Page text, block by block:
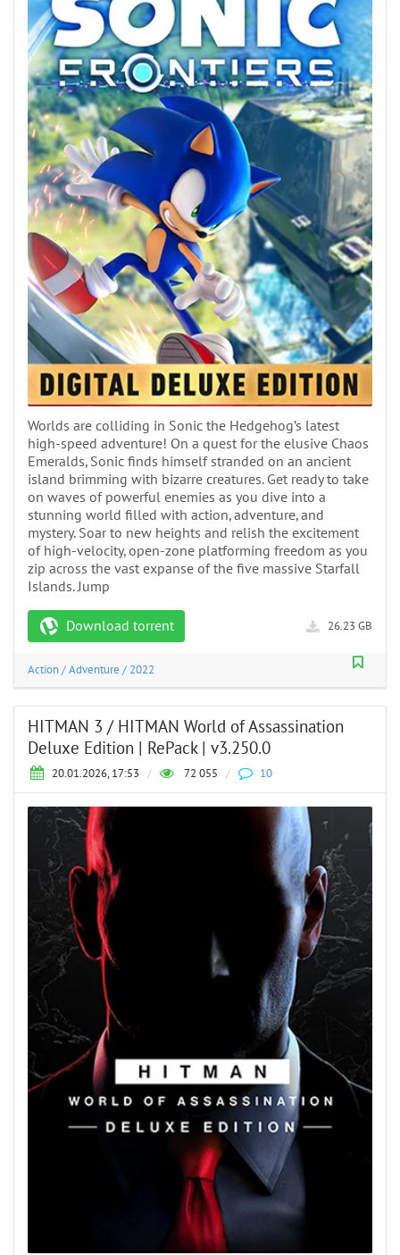
Worlds are colliding in Sonic the Hedgehog’s latest
high-speed adventure! On a quest for the elusive Chaos
Emeralds, Sonic finds himself stranded on an ancient
island brimming with bizarre creatures. Get ready to take
on waves of powerful enemies as you dive into a
stunning world filled with action, adventure, and
mystery. Soar to new heights and relish the excitement
of high-velocity, open-zone platforming freedom as you
zip across the vast expanse of the five massive Starfall
Islands. Jump
Download torrent 26.23 GB
Action/Adventure / 2022
HITMAN 3 / HITMAN World of Assassination
Deluxe Edition | RePack | v3.250.0
20.01.2026, 17:53 / 72 055 / 10